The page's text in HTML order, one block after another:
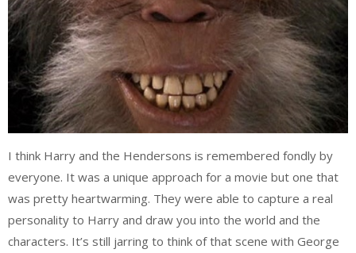
I think Harry and the Hendersons is remembered fondly by
everyone. It was a unique approach for a movie but one that
was pretty heartwarming. They were able to capture a real
personality to Harry and draw you into the world and the
characters. It’s still jarring to think of that scene with George